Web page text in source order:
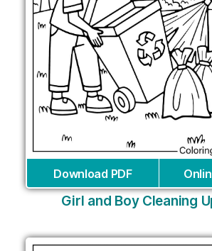
Download PDF
Girl and Boy Cleaning